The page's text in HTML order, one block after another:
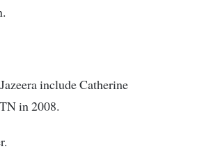
include Catherine
in 2008.